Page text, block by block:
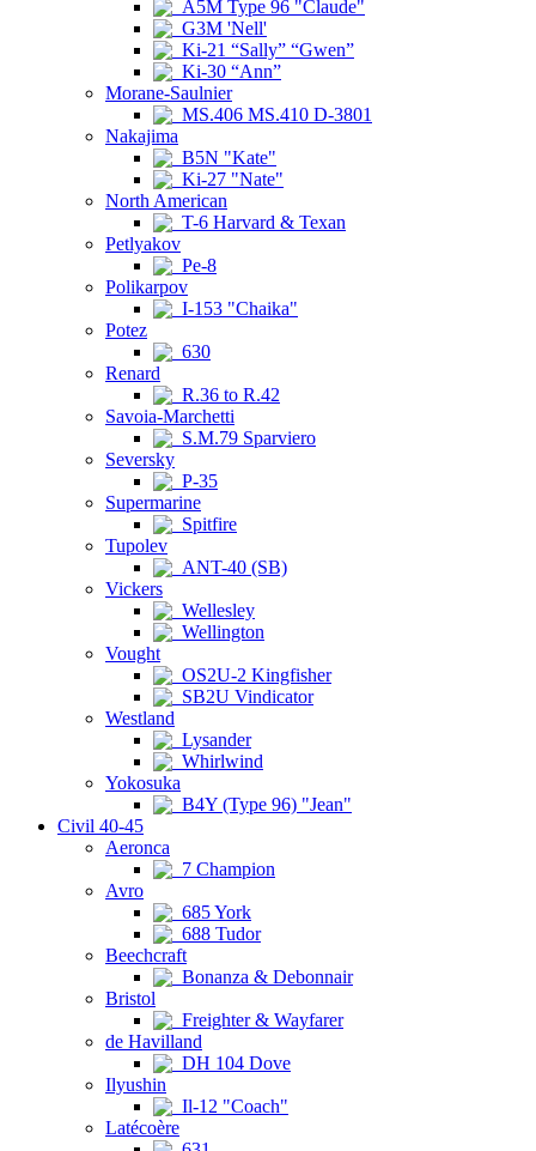
A5M Type 96 "Claude"
G3M 'Nell'
Ki-21 “Sally” “Gwen”
Ki-30 “Ann”
Morane-Saulnier
MS.406 MS.410 D-3801
Nakajima
B5N "Kate"
Ki-27 "Nate"
North American
T-6 Harvard & Texan
Petlyakov
Pe-8
Polikarpov
I-153 "Chaika"
Potez
630
Renard
R.36 to R.42
Savoia-Marchetti
S.M.79 Sparviero
Seversky
P-35
Supermarine
Spitfire
Tupolev
ANT-40 (SB)
Vickers
Wellesley
Wellington
Vought
OS2U-2 Kingfisher
SB2U Vindicator
Westland
Lysander
Whirlwind
Yokosuka
B4Y (Type 96) "Jean"
Civil 40-45
Aeronca
7 Champion
Avro
685 York
688 Tudor
Beechcraft
Bonanza & Debonnair
Bristol
Freighter & Wayfarer
de Havilland
DH 104 Dove
Ilyushin
Il-12 "Coach"
Latécoère